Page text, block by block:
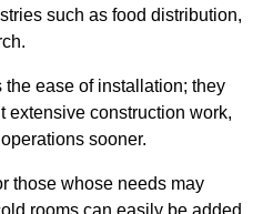
such as food distribution,
ease of installation; they
extensive construction work,
sooner.
those whose needs may